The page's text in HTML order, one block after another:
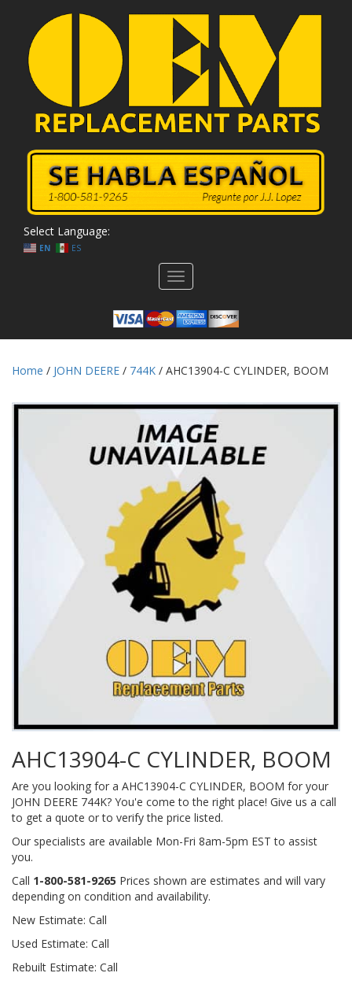
Select Language:
EN ES
Toggle
navigation
Home / JOHN DEERE / 744K / AHC13904-C CYLINDER, BOOM
AHC13904-C CYLINDER, BOOM
Are you looking for a AHC13904-C CYLINDER, BOOM for your
JOHN DEERE 744K? You'e come to the right place! Give us a call
to get a quote or to verify the price listed.
Our specialists are available Mon-Fri 8am-5pm EST to assist
you.
Call 1-800-581-9265 Prices shown are estimates and will vary
depending on condition and availability.
New Estimate: Call
Used Estimate: Call
Rebuilt Estimate: Call